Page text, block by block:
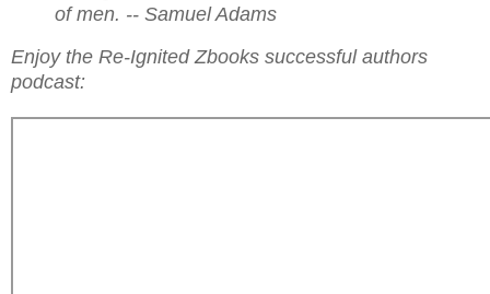
of men. -- Samuel Adams
Enjoy the Re-Ignited Zbooks successful authors
podcast: